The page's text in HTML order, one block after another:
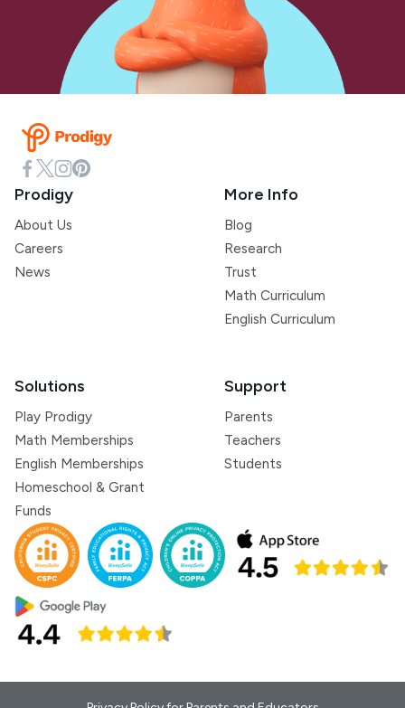
Prodigy
About Us
Careers
News
More Info
Blog
Research
Trust
Math Curriculum
English Curriculum
Solutions
Play Prodigy
Math Memberships
English Memberships
Homeschool & Grant
Funds
Support
Parents
Teachers
Students